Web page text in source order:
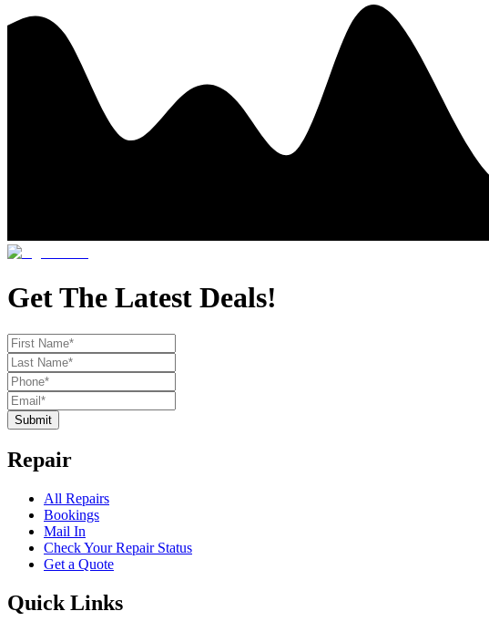
Get The Latest Deals!
Submit
Repair
All Repairs
Bookings
Mail In
Check Your Repair Status
Get a Quote
Quick Links